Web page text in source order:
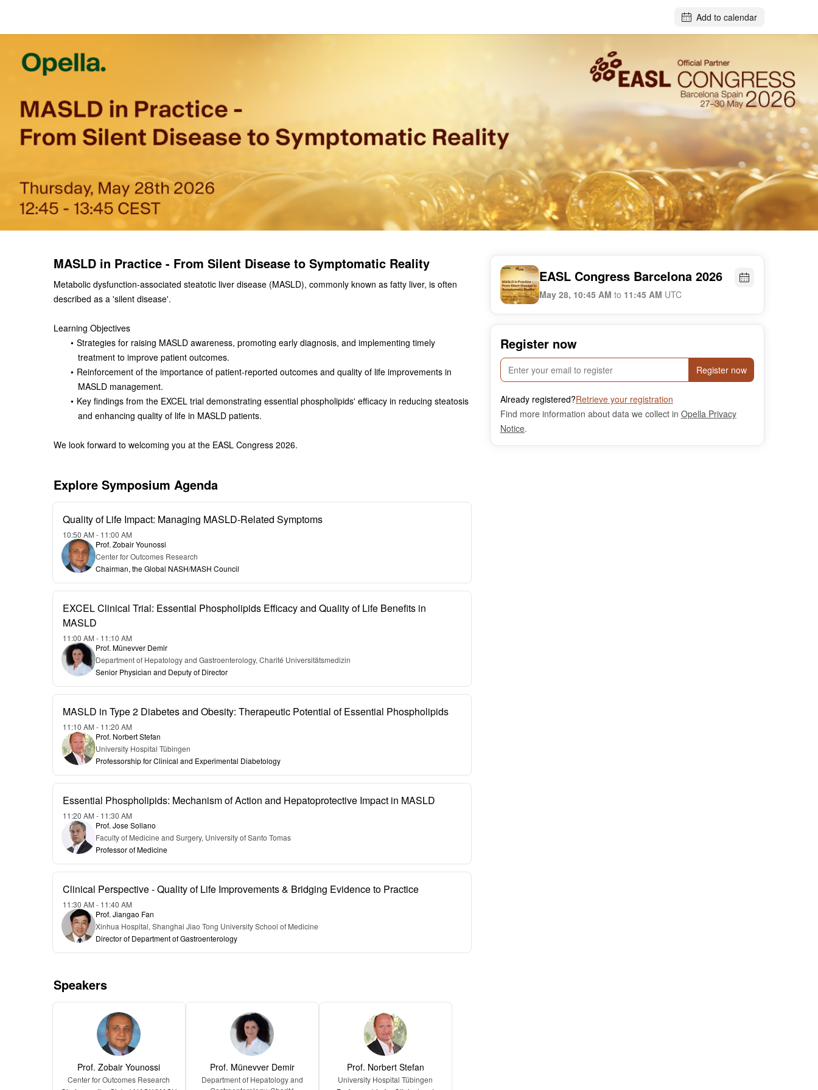
Add to calendar
MASLD in Practice - From Silent Disease to Symptomatic Reality
Metabolic dysfunction-associated steatotic liver disease (MASLD), commonly known as fatty liver, is often
described as a 'silent disease'.
Learning Objectives
Strategies for raising MASLD awareness, promoting early diagnosis, and implementing timely
treatment to improve patient outcomes.
Reinforcement of the importance of patient-reported outcomes and quality of life improvements in
MASLD management.
Key findings from the EXCEL trial demonstrating essential phospholipids' efficacy in reducing steatosis
and enhancing quality of life in MASLD patients.
We look forward to welcoming you at the EASL Congress 2026.
Explore Symposium Agenda
Quality of Life Impact: Managing MASLD-Related Symptoms
10:50 AM - 11:00 AM
Prof. Zobair Younossi
Center for Outcomes Research
Chairman, the Global NASH/MASH Council
EXCEL Clinical Trial: Essential Phospholipids Efficacy and Quality of Life Benefits in
MASLD
11:00 AM - 11:10 AM
Prof. Münevver Demir
Department of Hepatology and Gastroenterology, Charité Universitätsmedizin
Senior Physician and Deputy of Director
MASLD in Type 2 Diabetes and Obesity: Therapeutic Potential of Essential Phospholipids
11:10 AM - 11:20 AM
Prof. Norbert Stefan
University Hospital Tübingen
Professorship for Clinical and Experimental Diabetology
Essential Phospholipids: Mechanism of Action and Hepatoprotective Impact in MASLD
11:20 AM - 11:30 AM
Prof. Jose Sollano
Faculty of Medicine and Surgery, University of Santo Tomas
Professor of Medicine
Clinical Perspective - Quality of Life Improvements & Bridging Evidence to Practice
11:30 AM - 11:40 AM
Prof. Jiangao Fan
Xinhua Hospital, Shanghai Jiao Tong University School of Medicine
Director of Department of Gastroenterology
Speakers
Prof. Zobair Younossi
Center for Outcomes Research
Prof. Münevver Demir
Department of Hepatology and
Prof. Norbert Stefan
University Hospital Tübingen
EASL Congress Barcelona 2026
May 28, 10:45 AM to 11:45 AM UTC
Register now
Register now
Already registered?Retrieve your registration
Find more information about data we collect in Opella Privacy
Notice.